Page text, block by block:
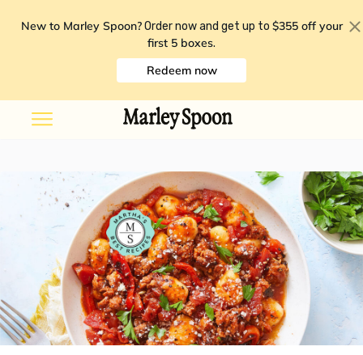
New to Marley Spoon? Order now and get up to $355 off your
first 5 boxes.
Redeem now